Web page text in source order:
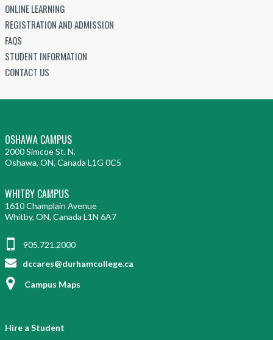
ONLINE LEARNING
REGISTRATION AND ADMISSION
FAQS
STUDENT INFORMATION
CONTACT US
OSHAWA CAMPUS
2000 Simcoe St. N.
Oshawa, ON, Canada L1G 0C5
WHITBY CAMPUS
1610 Champlain Avenue
Whitby, ON, Canada L1N 6A7
905.721.2000
dccares@durhamcollege.ca
Campus Maps
Hire a Student